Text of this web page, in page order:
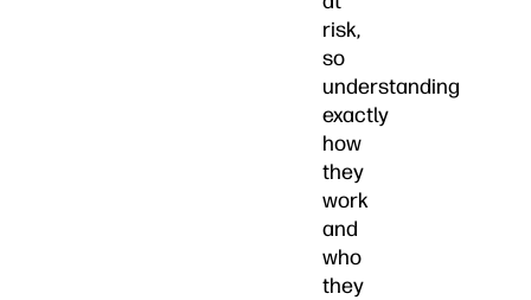
risk,
so
understanding
exactly
how
they
work
and
who
they